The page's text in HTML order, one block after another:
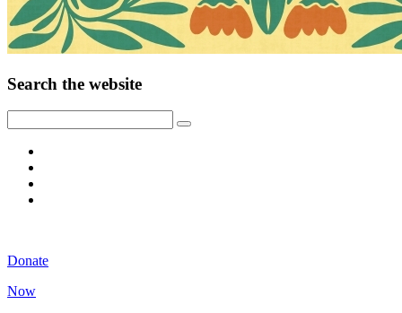
Search the website
Donate
Now